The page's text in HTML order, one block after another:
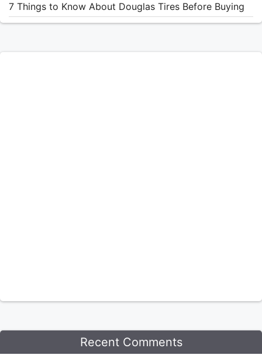
7 Things to Know About Douglas Tires Before Buying
Recent Comments